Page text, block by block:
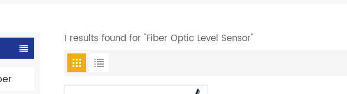
1 results found for "Fiber Optic Level Sensor"